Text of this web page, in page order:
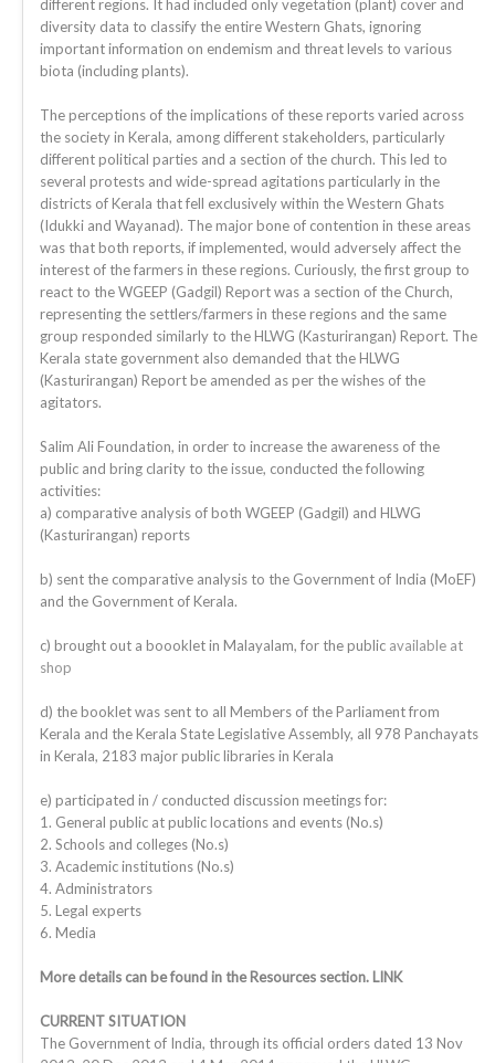
different regions. It had included only vegetation (plant) cover and
diversity data to classify the entire Western Ghats, ignoring
important information on endemism and threat levels to various
biota (including plants).
The perceptions of the implications of these reports varied across
the society in Kerala, among different stakeholders, particularly
different political parties and a section of the church. This led to
several protests and wide-spread agitations particularly in the
districts of Kerala that fell exclusively within the Western Ghats
(Idukki and Wayanad). The major bone of contention in these areas
was that both reports, if implemented, would adversely affect the
interest of the farmers in these regions. Curiously, the first group to
react to the WGEEP (Gadgil) Report was a section of the Church,
representing the settlers/farmers in these regions and the same
group responded similarly to the HLWG (Kasturirangan) Report. The
Kerala state government also demanded that the HLWG
(Kasturirangan) Report be amended as per the wishes of the
agitators.
Salim Ali Foundation, in order to increase the awareness of the
public and bring clarity to the issue, conducted the following
activities:
a) comparative analysis of both WGEEP (Gadgil) and HLWG
(Kasturirangan) reports
b) sent the comparative analysis to the Government of India (MoEF)
and the Government of Kerala.
c) brought out a boooklet in Malayalam, for the public available at
shop
d) the booklet was sent to all Members of the Parliament from
Kerala and the Kerala State Legislative Assembly, all 978 Panchayats
in Kerala, 2183 major public libraries in Kerala
e) participated in / conducted discussion meetings for:
1. General public at public locations and events (No.s)
2. Schools and colleges (No.s)
3. Academic institutions (No.s)
4. Administrators
5. Legal experts
6. Media
More details can be found in the Resources section. LINK
CURRENT SITUATION
The Government of India, through its official orders dated 13 Nov